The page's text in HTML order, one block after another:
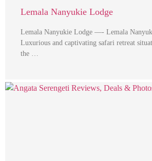
Lemala Nanyukie Lodge
Lemala Nanyukie Lodge —- Lemala
Luxurious and captivating safari retreat
the …